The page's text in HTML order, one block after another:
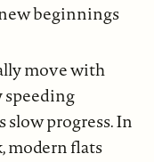
beginnings
move with
speeding
slow progress. In
modern flats